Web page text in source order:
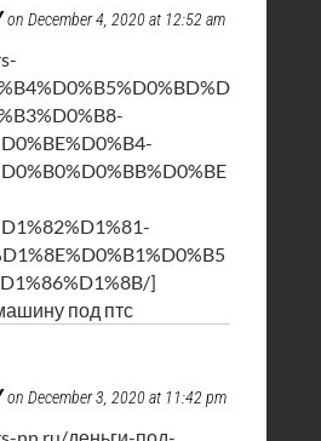
on December 4, 2020 at 12:52 am
]
под птс
on December 3, 2020 at 11:42 pm
nn.ru/деньги-под-